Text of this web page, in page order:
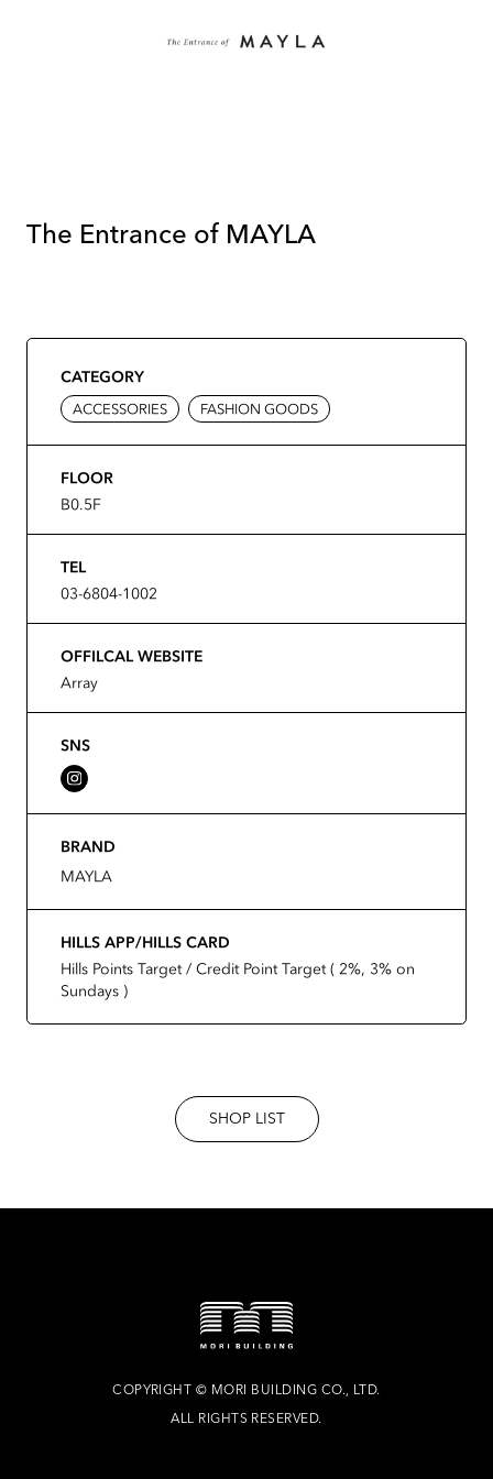
The Entrance of MAYLA
CATEGORY
ACCESSORIES FASHION GOODS
FLOOR
B0.5F
TEL
03-6804-1002
OFFILCAL WEBSITE
Array
SNS
BRAND
MAYLA
HILLS APP/HILLS CARD
Hills Points Target / Credit Point Target ( 2%, 3% on
Sundays )
SHOP LIST
COPYRIGHT © MORI BUILDING CO., LTD.
ALL RIGHTS RESERVED.